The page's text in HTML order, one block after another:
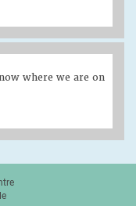
where we are on